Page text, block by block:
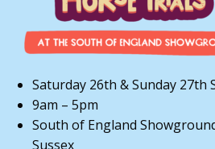
Saturday 26th & Sunday 27th
9am – 5pm
South of England
Sussex